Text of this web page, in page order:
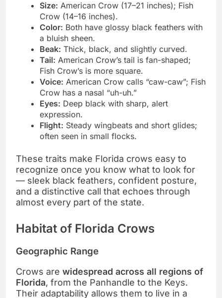
Size: American Crow (17–21 inches); Fish
Crow (14–16 inches).
Color: Both have glossy black feathers with
a bluish sheen.
Beak: Thick, black, and slightly curved.
Tail: American Crow’s tail is fan-shaped;
Fish Crow’s is more square.
Voice: American Crow calls “caw-caw”; Fish
Crow has a nasal “uh-uh.”
Eyes: Deep black with sharp, alert
expression.
Flight: Steady wingbeats and short glides;
often seen in small flocks.
These traits make Florida crows easy to
recognize once you know what to look for
— sleek black feathers, confident posture,
and a distinctive call that echoes through
almost every part of the state.
Habitat of Florida Crows
Geographic Range
Crows are widespread across all regions of
Florida, from the Panhandle to the Keys.
Their adaptability allows them to live in a